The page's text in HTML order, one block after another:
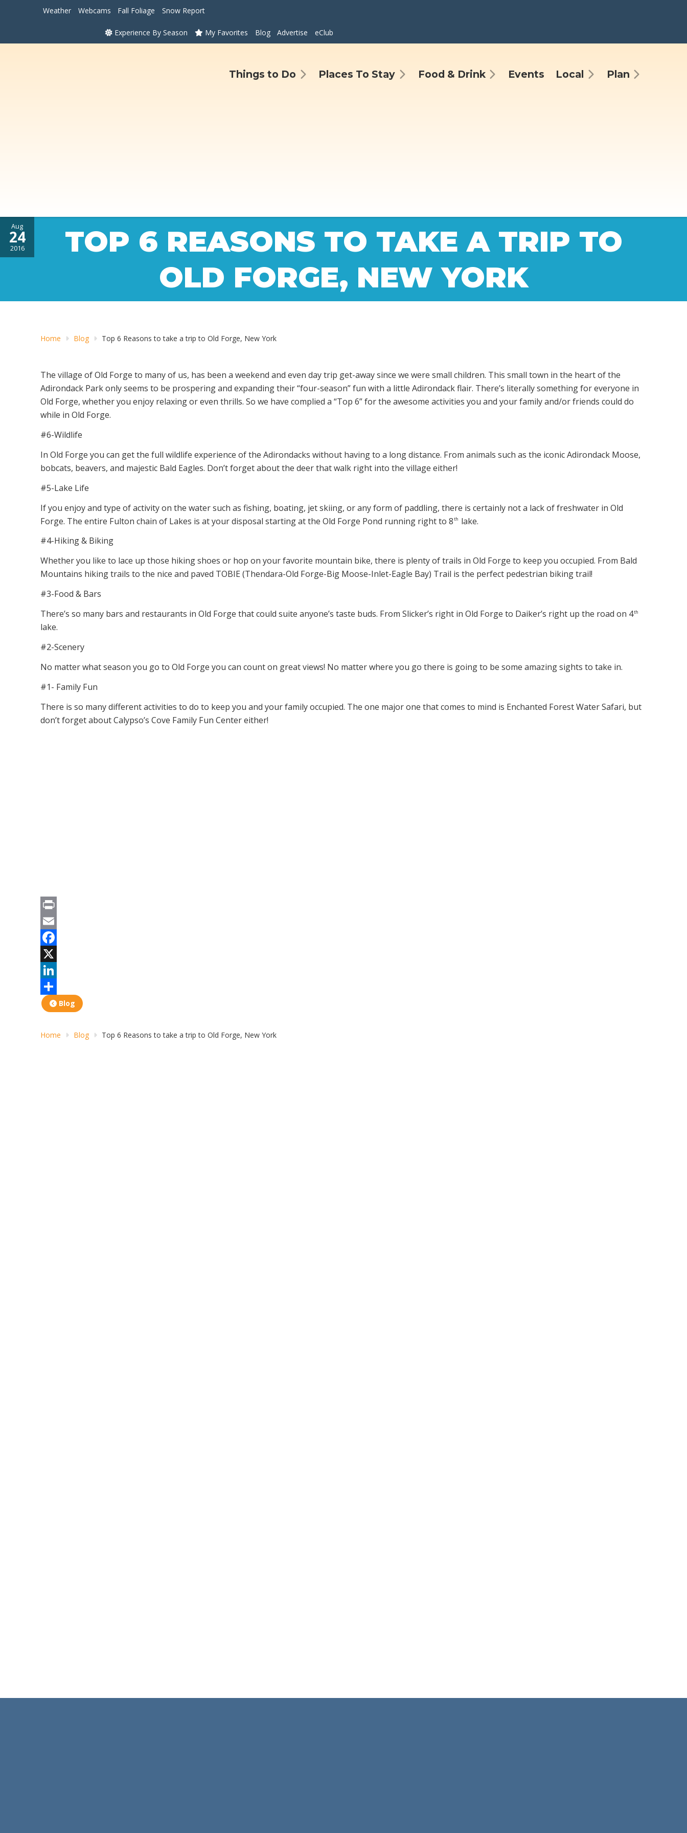
Weather Webcams Fall Foliage Snow Report
Experience By Season My Favorites Blog Advertise eClub
Things to Do Places To Stay Food & Drink Events Local Plan
TOP 6 REASONS TO TAKE A TRIP TO
OLD FORGE, NEW YORK
Aug
24
2016
Home Blog Top 6 Reasons to take a trip to Old Forge, New York
The village of Old Forge to many of us, has been a weekend and even day trip get-away since we were small children. This small town in the heart of the
Adirondack Park only seems to be prospering and expanding their “four-season” fun with a little Adirondack flair. There’s literally something for everyone in
Old Forge, whether you enjoy relaxing or even thrills. So we have complied a “Top 6” for the awesome activities you and your family and/or friends could do
while in Old Forge.
#6-Wildlife
In Old Forge you can get the full wildlife experience of the Adirondacks without having to a long distance. From animals such as the iconic Adirondack Moose,
bobcats, beavers, and majestic Bald Eagles. Don’t forget about the deer that walk right into the village either!
#5-Lake Life
If you enjoy and type of activity on the water such as fishing, boating, jet skiing, or any form of paddling, there is certainly not a lack of freshwater in Old
Forge. The entire Fulton chain of Lakes is at your disposal starting at the Old Forge Pond running right to 8th
lake.
#4-Hiking & Biking
Whether you like to lace up those hiking shoes or hop on your favorite mountain bike, there is plenty of trails in Old Forge to keep you occupied. From Bald
Mountains hiking trails to the nice and paved TOBIE (Thendara-Old Forge-Big Moose-Inlet-Eagle Bay) Trail is the perfect pedestrian biking trail!
#3-Food & Bars
There’s so many bars and restaurants in Old Forge that could suite anyone’s taste buds. From Slicker’s right in Old Forge to Daiker’s right up the road on 4th
lake.
#2-Scenery
No matter what season you go to Old Forge you can count on great views! No matter where you go there is going to be some amazing sights to take in.
#1- Family Fun
There is so many different activities to do to keep you and your family occupied. The one major one that comes to mind is Enchanted Forest Water Safari, but
don’t forget about Calypso’s Cove Family Fun Center either!
Print
Email
Facebook
X
LinkedIn
ShareBlog
Home Blog Top 6 Reasons to take a trip to Old Forge, New York